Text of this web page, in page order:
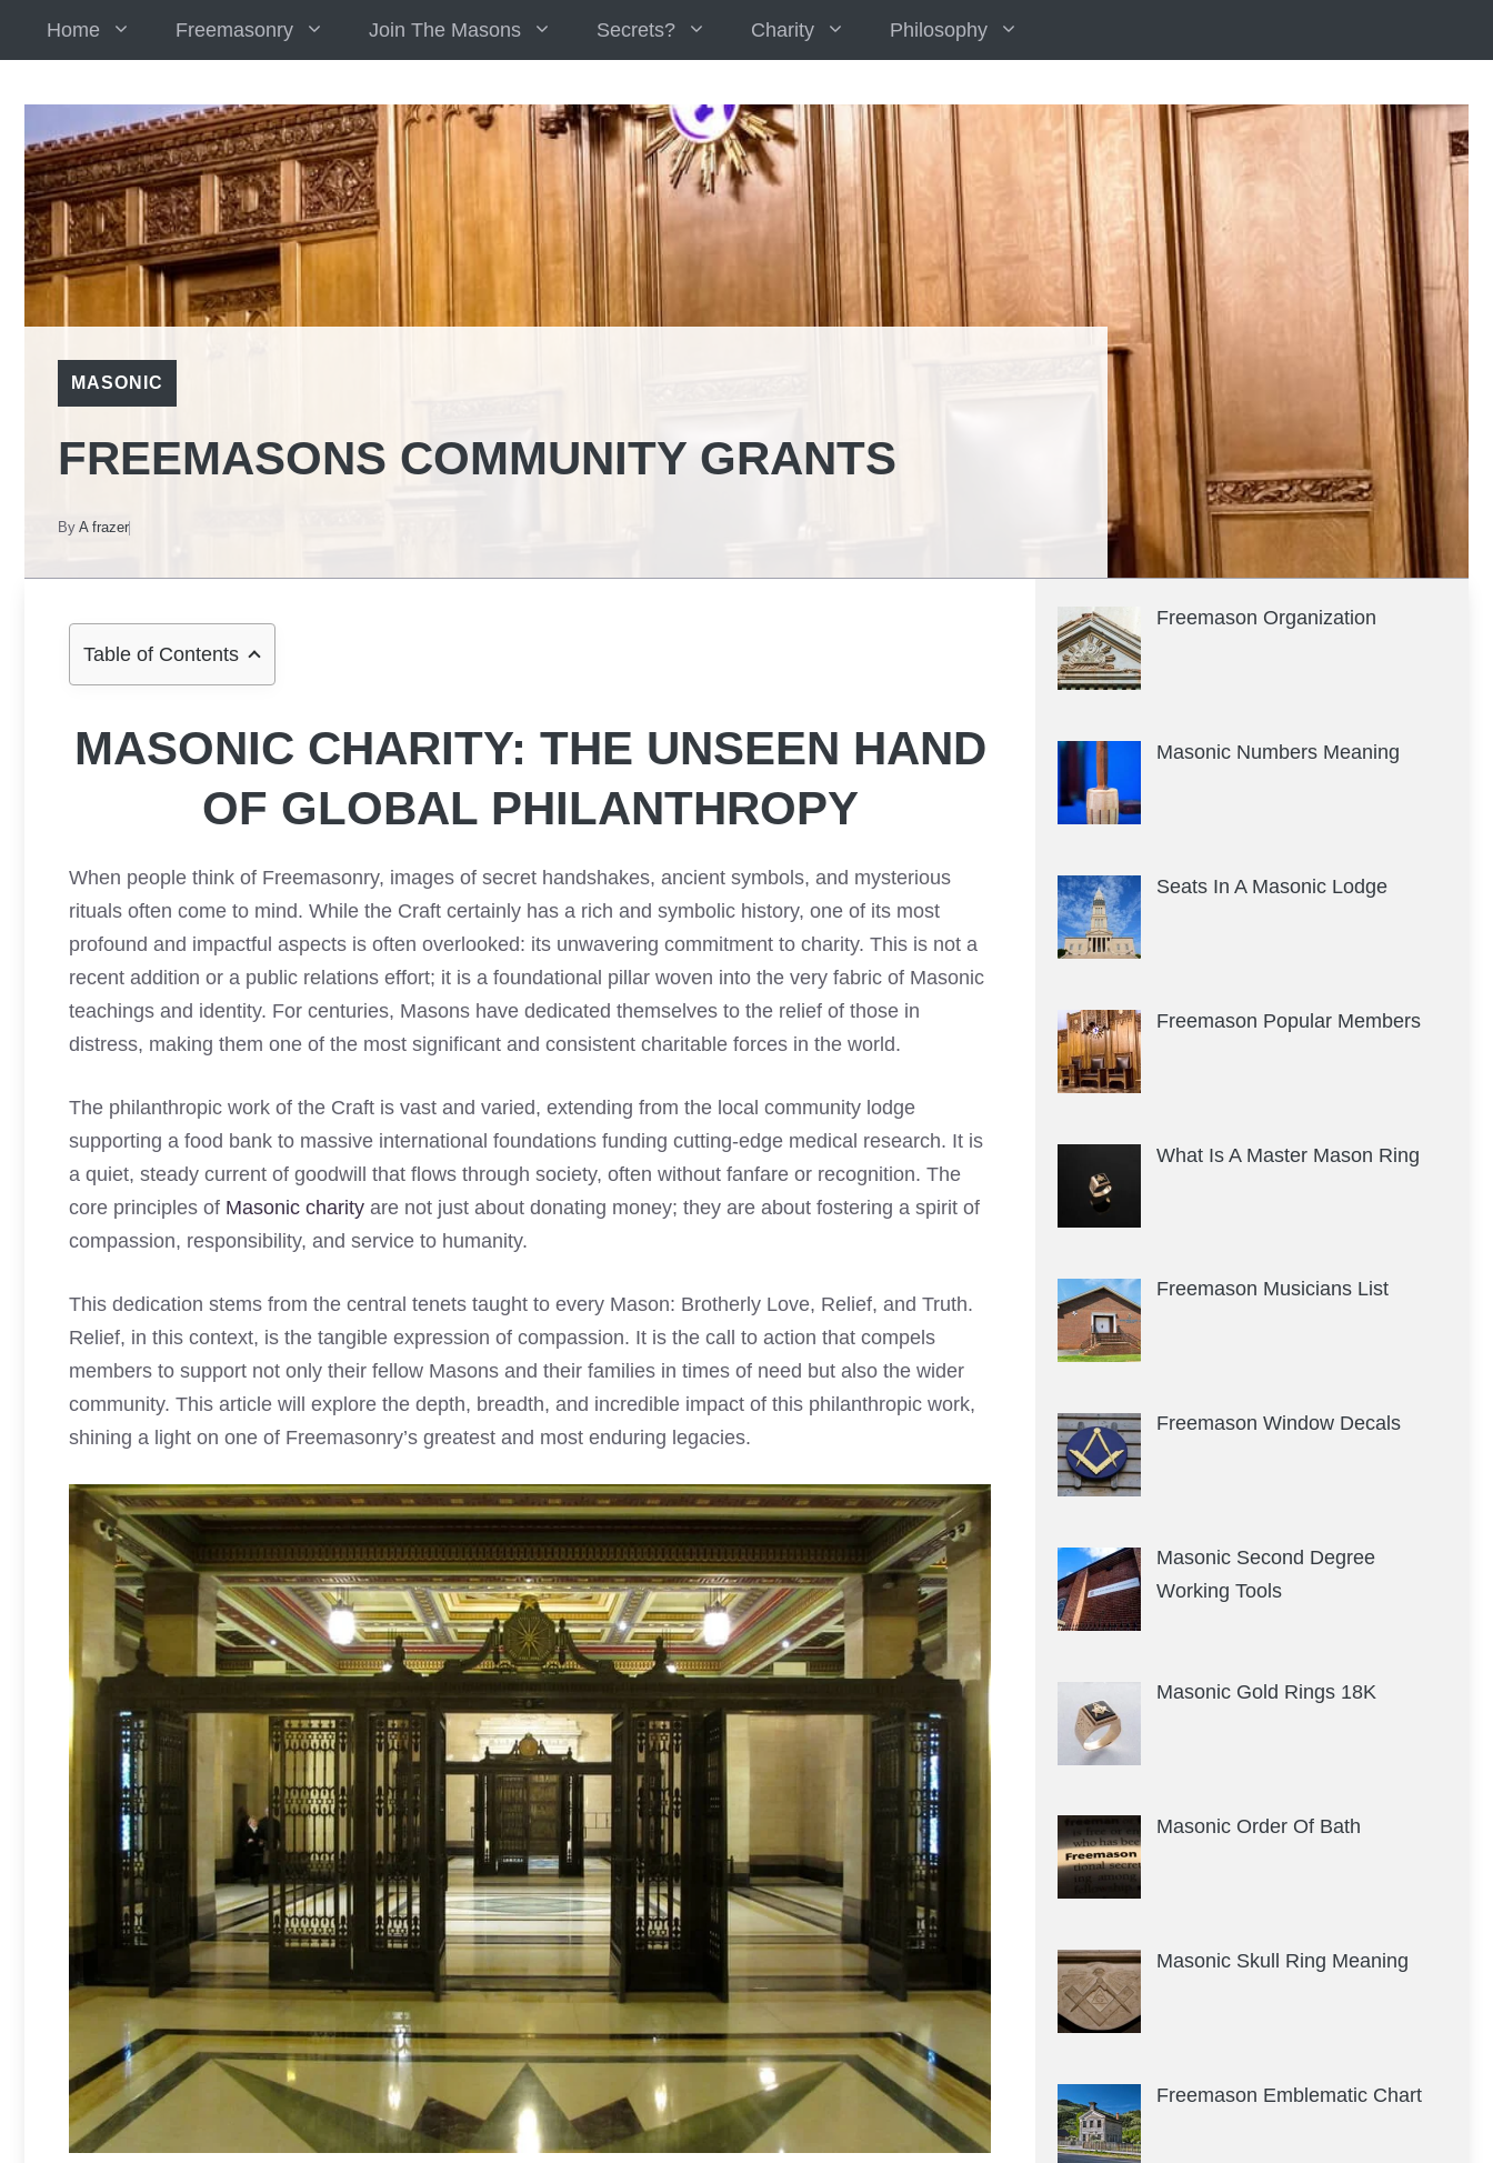
Home Freemasonry Join The Masons Secrets? Charity Philosophy
MASONIC
FREEMASONS COMMUNITY GRANTS
By A frazer
Table of Contents
MASONIC CHARITY: THE UNSEEN HAND
OF GLOBAL PHILANTHROPY
When people think of Freemasonry, images of secret handshakes, ancient symbols, and mysterious
rituals often come to mind. While the Craft certainly has a rich and symbolic history, one of its most
profound and impactful aspects is often overlooked: its unwavering commitment to charity. This is not a
recent addition or a public relations effort; it is a foundational pillar woven into the very fabric of Masonic
teachings and identity. For centuries, Masons have dedicated themselves to the relief of those in
distress, making them one of the most significant and consistent charitable forces in the world.
The philanthropic work of the Craft is vast and varied, extending from the local community lodge
supporting a food bank to massive international foundations funding cutting-edge medical research. It is
a quiet, steady current of goodwill that flows through society, often without fanfare or recognition. The
core principles of Masonic charity are not just about donating money; they are about fostering a spirit of
compassion, responsibility, and service to humanity.
This dedication stems from the central tenets taught to every Mason: Brotherly Love, Relief, and Truth.
Relief, in this context, is the tangible expression of compassion. It is the call to action that compels
members to support not only their fellow Masons and their families in times of need but also the wider
community. This article will explore the depth, breadth, and incredible impact of this philanthropic work,
shining a light on one of Freemasonry’s greatest and most enduring legacies.
Freemason Organization
Masonic Numbers Meaning
Seats In A Masonic Lodge
Freemason Popular Members
What Is A Master Mason Ring
Freemason Musicians List
Freemason Window Decals
Masonic Second Degree
Working Tools
Masonic Gold Rings 18K
Masonic Order Of Bath
Masonic Skull Ring Meaning
Freemason Emblematic Chart